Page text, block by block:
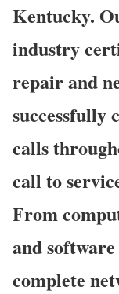
Kentucky.
industry
repair and
successfully
calls
call to
From
and
complete